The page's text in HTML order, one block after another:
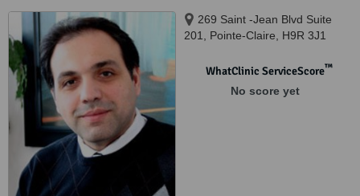
269 Saint -Jean Blvd Suite
201, Pointe-Claire, H9R 3J1
WhatClinic ServiceScore™
No score yet